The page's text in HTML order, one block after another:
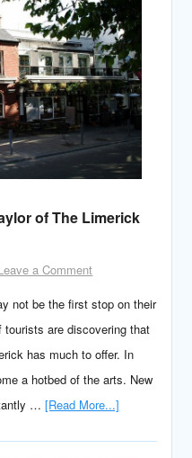
of The Limerick
a Comment
not be the first stop on their
tourists are discovering that
has much to offer. In
a hotbed of the arts. New
…[Read More...]